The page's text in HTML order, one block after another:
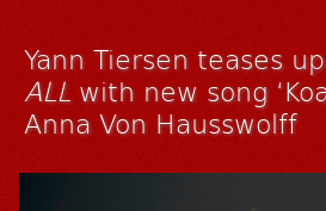
Yann Tiersen teases
ALL with new song
Anna Von Hausswolff